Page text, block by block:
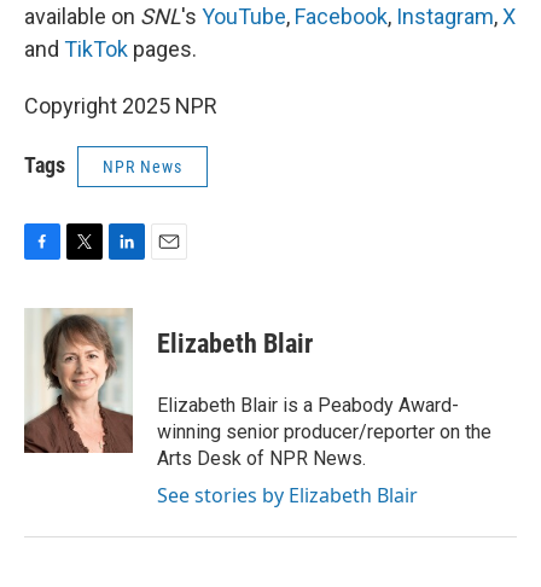
available on SNL's YouTube, Facebook, Instagram,X
and TikTok pages.
Copyright 2025 NPR
Tags NPR News
c
k
i
t
t
e
r
n
k
e
d
n
Elizabeth Blair
Elizabeth Blair is a Peabody Award-
winning senior producer/reporter on the
Arts Desk of NPR News.
See stories by Elizabeth Blair